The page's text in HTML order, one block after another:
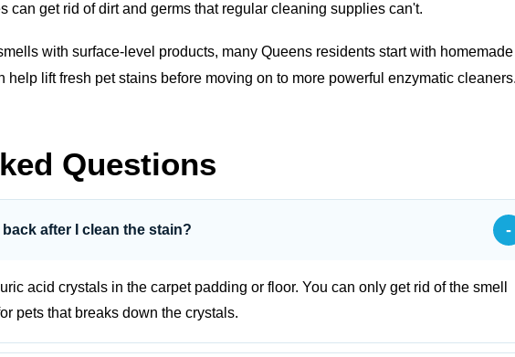
can get rid of dirt and germs that regular cleaning supplies can't.
with surface‑level products, many Queens residents start with homemade
help lift fresh pet stains before moving on to more powerful enzymatic
Questions
after I clean the stain? -
acid crystals in the carpet padding or floor. You can only get rid of the smell
pets that breaks down the crystals.